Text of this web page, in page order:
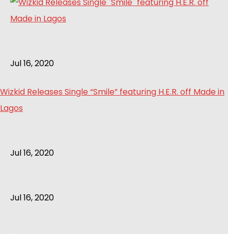
Jul 16, 2020
Wizkid Releases Single “Smile” featuring H.E.R. off Made in
Lagos
Jul 16, 2020
Jul 16, 2020